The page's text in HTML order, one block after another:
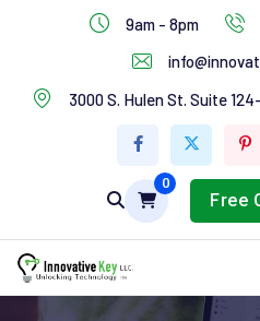
9am - 8pm
3000 S. Hulen St. Suite
0
Free
Industries Services
Feature Box